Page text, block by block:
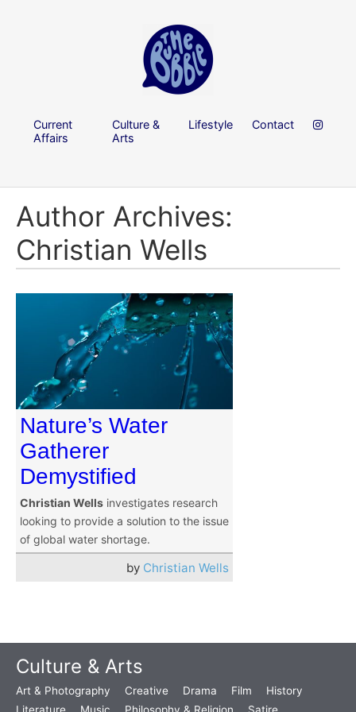
Current
Affairs
Culture &
Arts
Lifestyle Contact
Author Archives:
Christian Wells
Nature’s Water
Gatherer
Demystified
Christian Wells investigates research
looking to provide a solution to the issue
of global water shortage.
by Christian Wells
Culture & Arts
Art & Photography Creative Drama Film
History